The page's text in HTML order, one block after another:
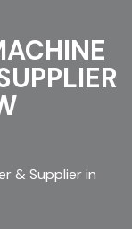
& Supplier in